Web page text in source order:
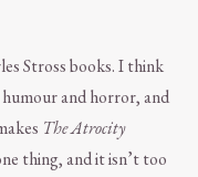
Stross books. I think
and horror, and
The Atrocity
thing, and it isn’t too